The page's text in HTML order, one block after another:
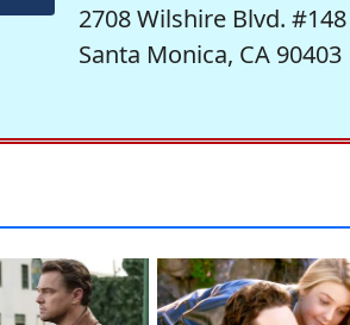
2708 Wilshire Blvd. #148
Santa Monica, CA 90403